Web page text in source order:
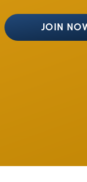
JOIN